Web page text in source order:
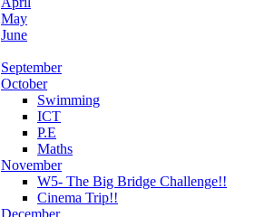
May
June
September
October
Swimming
ICT
P.E
Maths
November
W5- The Big Bridge Challenge!!
Cinema Trip!!
December